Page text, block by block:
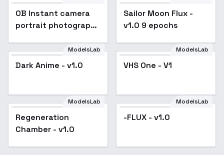
Popular
OB Instant camera
portrait photography
Sailor Moon Flux -
v1.0 9 epochs
ModelsLab
Dark Anime - v1.0
ModelsLab
VHS One - V1
ModelsLab
Regeneration
Chamber - v1.0
ModelsLab
-FLUX - v1.0